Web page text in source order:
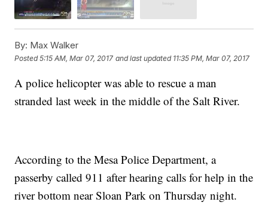
By: Max Walker
Posted5:15 AM, Mar 07, 2017 and last updated 11:35 PM, Mar 07, 2017
A police helicopter was able to rescue a man
stranded last week in the middle of the Salt River.
According to the Mesa Police Department, a
passerby called 911 after hearing calls for help in the
river bottom near Sloan Park on Thursday night.